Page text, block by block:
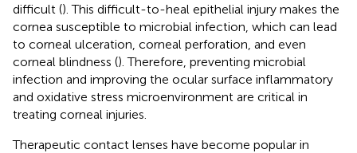
difficult (). This difficult-to-heal epithelial injury makes the
cornea susceptible to microbial infection, which can lead
to corneal ulceration, corneal perforation, and even
corneal blindness (). Therefore, preventing microbial
infection and improving the ocular surface inflammatory
and oxidative stress microenvironment are critical in
treating corneal injuries.
Therapeutic contact lenses have become popular in